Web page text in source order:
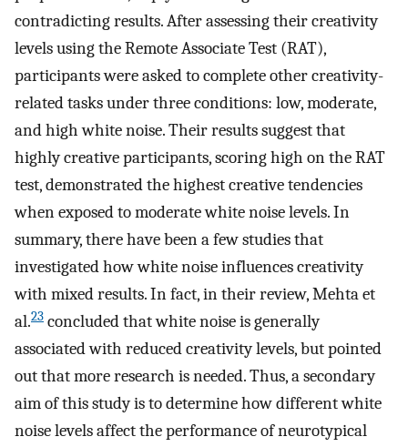
contradicting results. After assessing their creativity
levels using the Remote Associate Test (RAT),
participants were asked to complete other creativity-
related tasks under three conditions: low, moderate,
and high white noise. Their results suggest that
highly creative participants, scoring high on the RAT
test, demonstrated the highest creative tendencies
when exposed to moderate white noise levels. In
summary, there have been a few studies that
investigated how white noise influences creativity
with mixed results. In fact, in their review, Mehta et
al.23 concluded that white noise is generally
associated with reduced creativity levels, but pointed
out that more research is needed. Thus, a secondary
aim of this study is to determine how different white
noise levels affect the performance of neurotypical